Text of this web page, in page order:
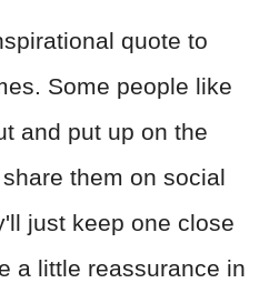
quote to
Some people like
and put up on the
them on social
just keep one close
a little reassurance in